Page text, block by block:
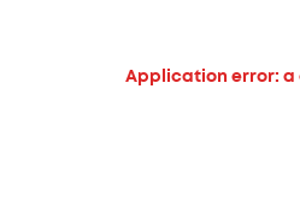
Application error: a